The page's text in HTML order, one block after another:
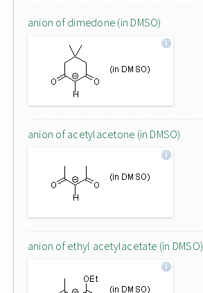
anion of dimedone (in DMSO)
anion of acetylacetone (in DMSO)
anion of ethyl acetylacetate (in DMSO)